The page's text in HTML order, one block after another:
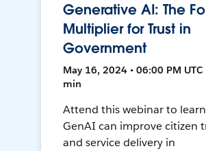
Generative AI: The
Multiplier for Trust in
Government
May 16, 2024 • 06:00 PM UTC
min
Attend this webinar to
GenAI can improve citizen
and service delivery in